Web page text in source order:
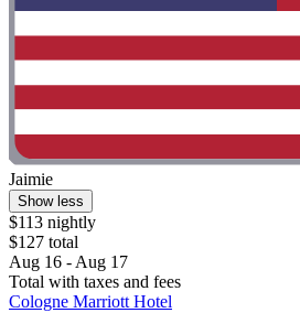
Jaimie
Show less
$113 nightly
$127 total
Aug 16 - Aug 17
Total with taxes and fees
Cologne Marriott Hotel